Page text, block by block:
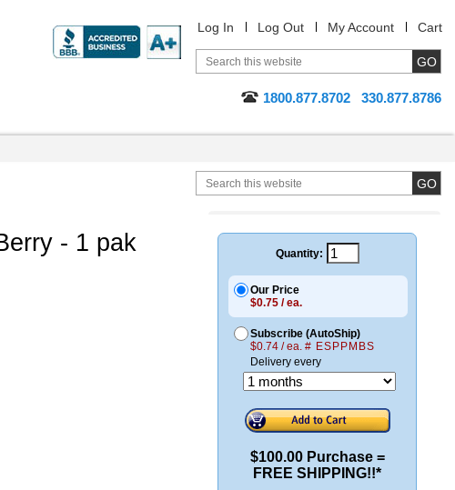
Log In Log Out My Account Cart
1800.877.8702 330.877.8786
- 1 pak Quantity:
Our Price
$0.75 / ea.
Subscribe (AutoShip)
$0.74 / ea. # ESPPMBS
Delivery every
$100.00 Purchase =
FREE SHIPPING!!*